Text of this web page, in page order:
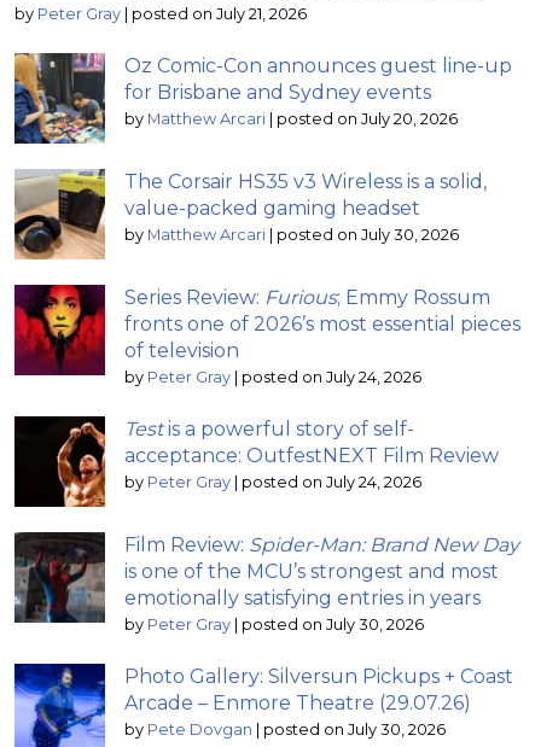
by Peter Gray posted on July 21, 2026
Oz Comic-Con announces guest line-up
for Brisbane and Sydney events
by Matthew Arcari posted on July 20, 2026
The Corsair HS35 v3 Wireless is a solid,
value-packed gaming headset
by Matthew Arcari posted on July 30, 2026
Series Review: Furious; Emmy Rossum
fronts one of 2026’s most essential pieces
of television
by Peter Gray posted on July 24, 2026
Testis a powerful story of self-
acceptance: OutfestNEXT Film Review
by Peter Gray posted on July 24, 2026
Film Review: Spider-Man: Brand New Day
is one of the MCU’s strongest and most
emotionally satisfying entries in years
by Peter Gray posted on July 30, 2026
Photo Gallery: Silversun Pickups + Coast
Arcade – Enmore Theatre (29.07.26)
by Pete Dovgan posted on July 30, 2026